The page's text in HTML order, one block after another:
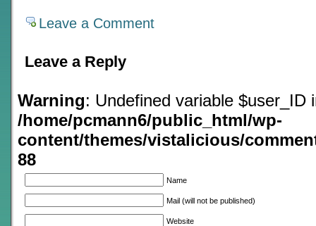
Leave a Comment
Leave a Reply
Warning: Undefined variable $user_ID
/home/pcmann6/public_html/wp-
content/themes/vistalicious/
88
Name
Mail (will not be published)
Website